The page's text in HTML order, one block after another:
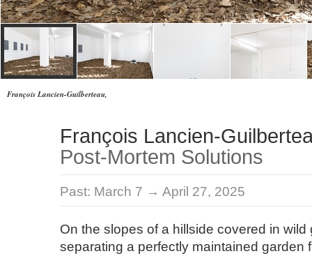
François Lancien-Guilberteau,
François Lancien-
Post-Mortem Solutions
Past: March 7 → April 27, 2025
On the slopes of a hillside covered in wild
separating a perfectly maintained garden